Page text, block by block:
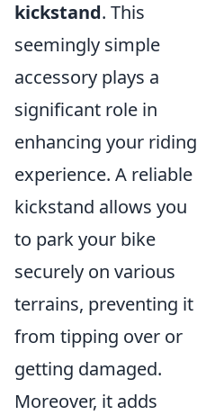
kickstand. This
seemingly simple
accessory plays a
significant role in
enhancing your riding
experience. A reliable
kickstand allows you
to park your bike
securely on various
terrains, preventing it
from tipping over or
getting damaged.
Moreover, it adds